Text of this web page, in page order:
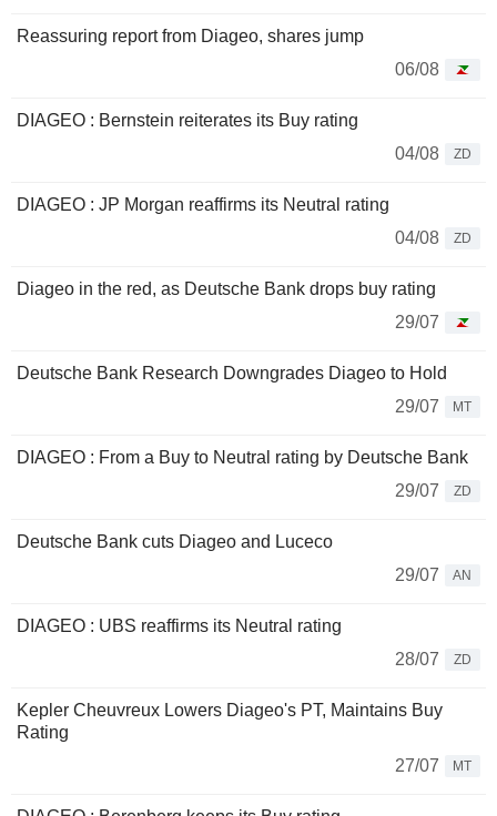
Reassuring report from Diageo, shares jump
06/08
DIAGEO : Bernstein reiterates its Buy rating
04/08
ZD
DIAGEO : JP Morgan reaffirms its Neutral rating
04/08
ZD
Diageo in the red, as Deutsche Bank drops buy rating
29/07
Deutsche Bank Research Downgrades Diageo to Hold
29/07
MT
DIAGEO : From a Buy to Neutral rating by Deutsche Bank
29/07
ZD
Deutsche Bank cuts Diageo and Luceco
29/07
AN
DIAGEO : UBS reaffirms its Neutral rating
28/07
ZD
Kepler Cheuvreux Lowers Diageo's PT, Maintains Buy
Rating
27/07
MT